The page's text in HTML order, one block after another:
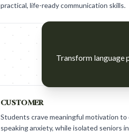
practical, life-ready communication skills.
Transform language
CUSTOMER
Students crave meaningful motivation to
speaking anxiety, while isolated seniors